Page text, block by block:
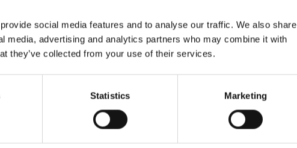
social media features and to analyse our traffic. We also share
media, advertising and analytics partners who may combine it with
they’ve collected from your use of their services.
Statistics Marketing